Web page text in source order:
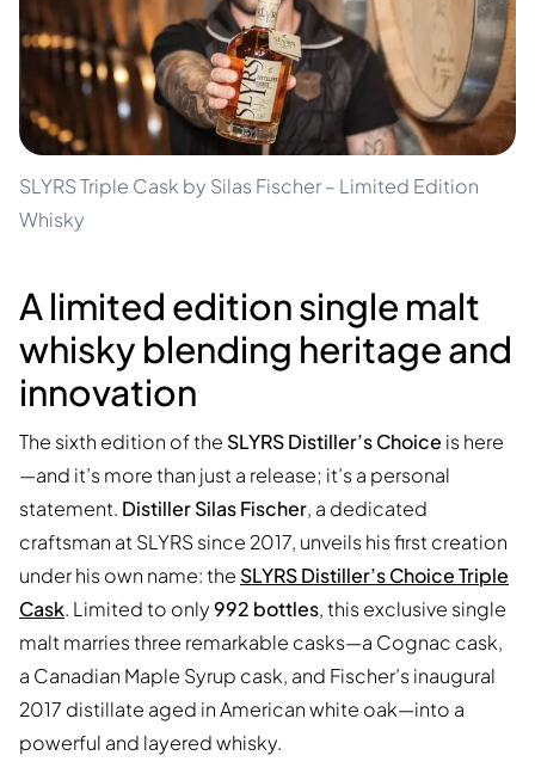
SLYRS Triple Cask by Silas Fischer – Limited Edition
Whisky
A limited edition single malt
whisky blending heritage and
innovation
The sixth edition of the SLYRS Distiller’s Choice is here
—and it’s more than just a release; it’s a personal
statement. Distiller Silas Fischer, a dedicated
craftsman at SLYRS since 2017, unveils his first creation
under his own name: the SLYRS Distiller’s Choice Triple
Cask. Limited to only992 bottles, this exclusive single
malt marries three remarkable casks—a Cognac cask,
a Canadian Maple Syrup cask, and Fischer’s inaugural
2017 distillate aged in American white oak—into a
powerful and layered whisky.